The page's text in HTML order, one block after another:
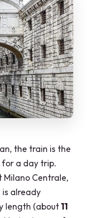
Milan-to-
start, and how
Venice
window?
the train is the
for a day trip.
Milano Centrale,
already
length (about11